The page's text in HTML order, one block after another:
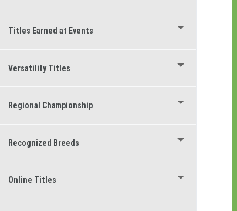
Titles Earned at Events
Versatility Titles
Regional Championship
Recognized Breeds
Online Titles